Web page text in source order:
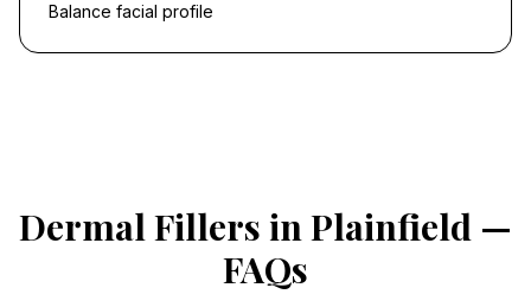
Balance facial profile
Dermal Fillers inPlainfield —
FAQs